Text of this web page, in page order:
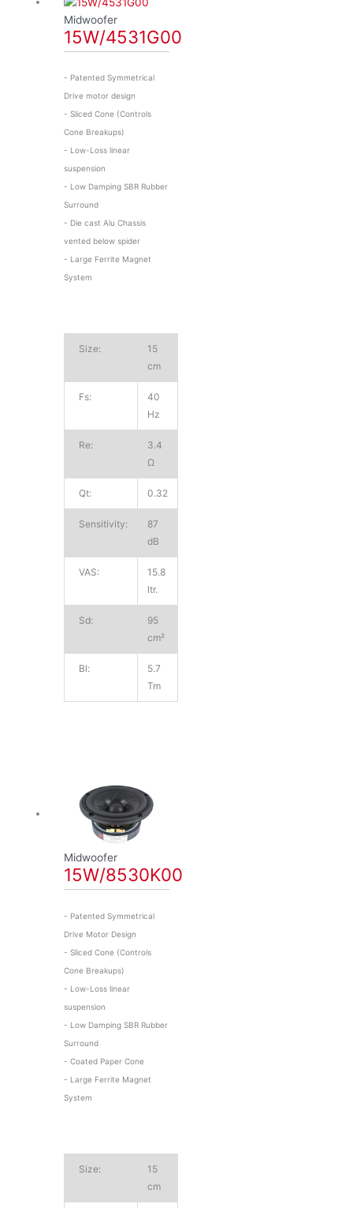
Midwoofer
15W/4531G00
- Patented Symmetrical
Drive motor design
- Sliced Cone (Controls
Cone Breakups)
- Low-Loss linear
suspension
- Low Damping SBR Rubber
Surround
- Die cast Alu Chassis
vented below spider
- Large Ferrite Magnet
System
Size:
15
cm
Fs:
40
Hz
Re:
3.4
Ω
Qt: 0.32
Sensitivity:
87
dB
VAS:
15.8
ltr.
Sd:
95
cm²
Bl:
5.7
Tm
Midwoofer
15W/8530K00
- Patented Symmetrical
Drive Motor Design
- Sliced Cone (Controls
Cone Breakups)
- Low-Loss linear
suspension
- Low Damping SBR Rubber
Surround
- Coated Paper Cone
- Large Ferrite Magnet
System
Size:
15
cm